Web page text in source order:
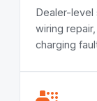
Dealer-
wiring
charging